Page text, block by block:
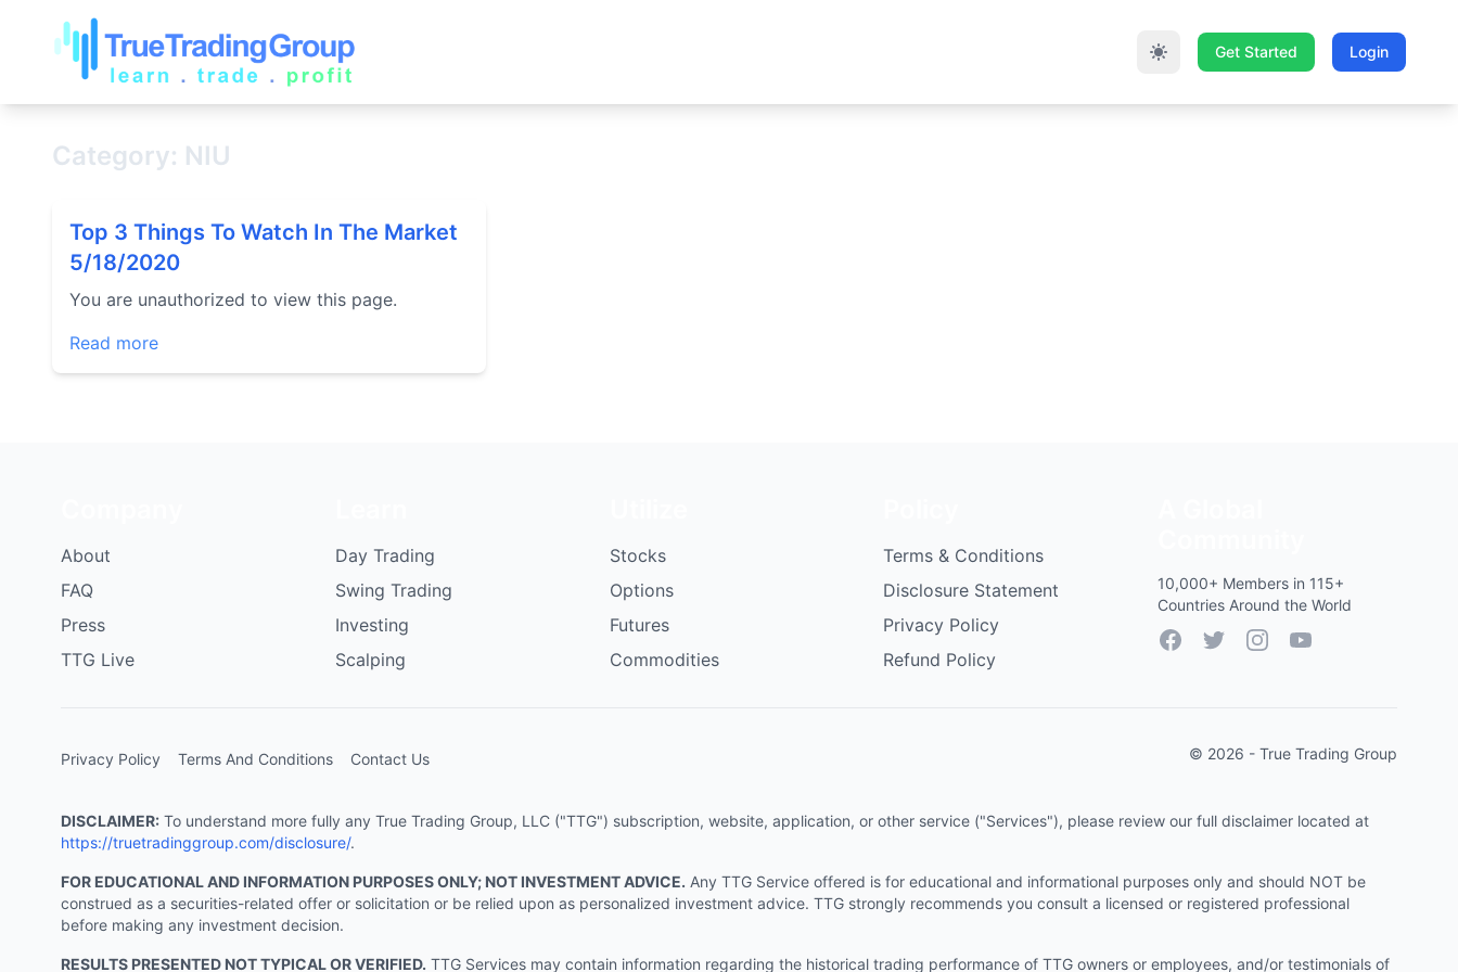
Get Started Login
Category: NIU
Top 3 Things To Watch In The Market
5/18/2020
You are unauthorized to view this page.
Read more
About
FAQ
Press
TTG Live
Day Trading
Swing Trading
Investing
Scalping
Stocks
Options
Futures
Commodities
Terms & Conditions
Disclosure Statement
Privacy Policy
Refund Policy
10,000+ Members in 115+
Countries Around the World
FacebookTwitterInstagramYouTube
Privacy Policy Terms And Conditions Contact Us © 2026 - True Trading Group
DISCLAIMER: To understand more fully any True Trading Group, LLC ("TTG") subscription, website, application, or other service ("Services"), please review our full disclaimer located at
https://truetradinggroup.com/disclosure/.
FOR EDUCATIONAL AND INFORMATION PURPOSES ONLY; NOT INVESTMENT ADVICE. Any TTG Service offered is for educational and informational purposes only and should NOT be
construed as a securities-related offer or solicitation or be relied upon as personalized investment advice. TTG strongly recommends you consult a licensed or registered professional
before making any investment decision.
RESULTS PRESENTED NOT TYPICAL OR VERIFIED. TTG Services may contain information regarding the historical trading performance of TTG owners or employees, and/or testimonials of